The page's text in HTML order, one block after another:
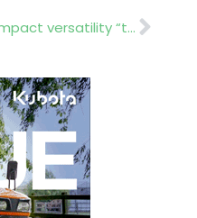
Compact versatility “transforms urban landscaping”